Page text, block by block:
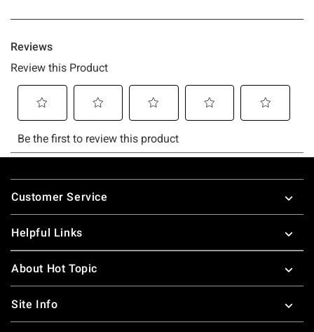
Footer
Customer Service
Helpful Links
About Hot Topic
Site Info